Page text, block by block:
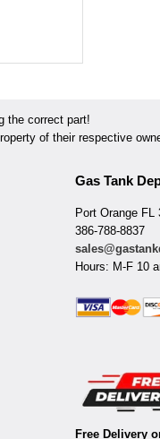
the correct part!
of their respective
Gas Tank
Port Orange FL
386-788-8837
Hours: M-F 10
Free Delivery